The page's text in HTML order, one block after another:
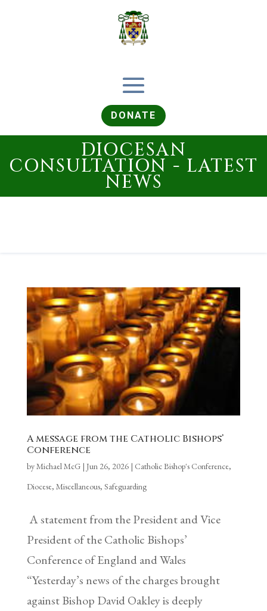
DONATE
DIOCESAN
CONSULTATION - LATEST
NEWS
A message from the Catholic Bishops’
Conference
byMichael McG| Jun 26, 2026| Catholic Bishop's Conference,
Diocese, Miscellaneous, Safeguarding
A statement from the President and Vice
President of the Catholic Bishops’
Conference of England and Wales
“Yesterday’s news of the charges brought
against Bishop David Oakley is deeply